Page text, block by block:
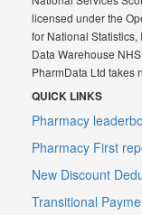
licensed under the
for National
Data Warehouse
PharmData Ltd takes
QUICK LINKS
Pharmacy
Pharmacy First
New Discount
Transitional